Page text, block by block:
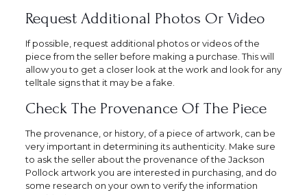
Request Additional Photos Or Video
If possible, request additional photos or videos of the
piece from the seller before making a purchase. This will
allow you to get a closer look at the work and look for any
telltale signs that it may be a fake.
Check The Provenance Of The Piece
The provenance, or history, of a piece of artwork, can be
very important in determining its authenticity. Make sure
to ask the seller about the provenance of the Jackson
Pollock artwork you are interested in purchasing, and do
some research on your own to verify the information